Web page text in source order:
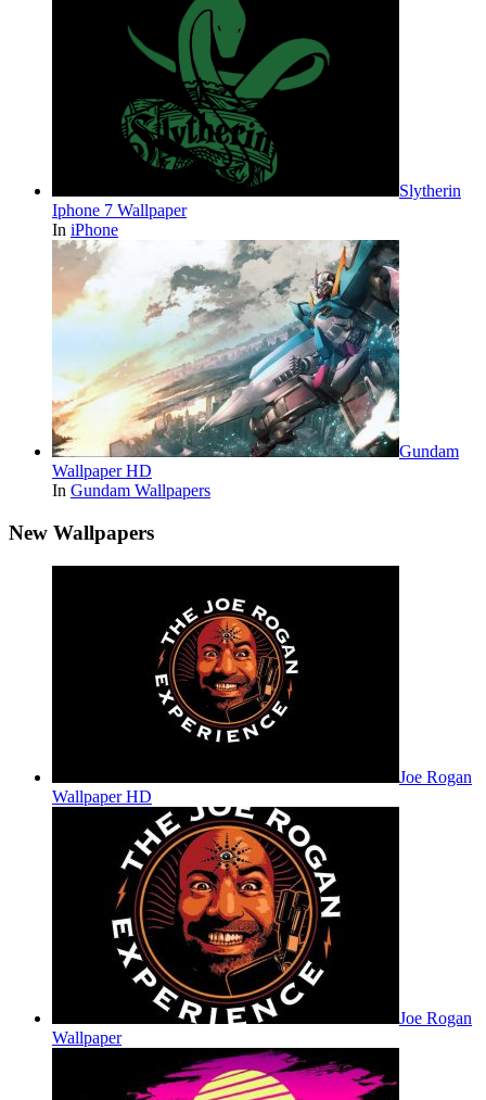
Slytherin
Iphone 7 Wallpaper
In iPhone
Gundam
Wallpaper HD
In Gundam Wallpapers
New Wallpapers
Joe Rogan
Wallpaper HD
Joe Rogan
Wallpaper